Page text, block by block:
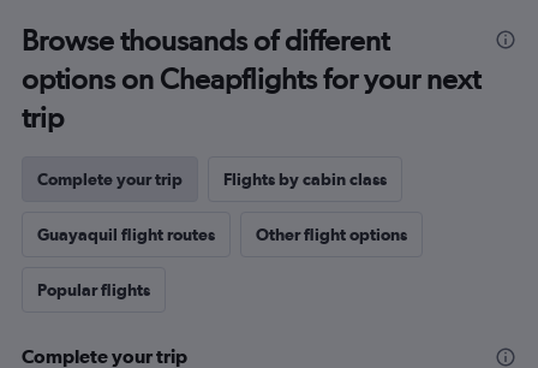
Browse thousands of different
options on Cheapflights for your next
trip
Complete your trip Flights by cabin class
Guayaquil flight routes Other flight options
Popular flights
Complete your trip